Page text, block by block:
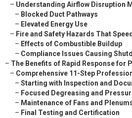
– Understanding Airflow Disruption
– Blocked Duct Pathways
– Elevated Energy Use
– Fire and Safety Hazards That
– Effects of Combustible Buildup
– Compliance Issues Causing
– The Benefits of Rapid Response for
– Comprehensive 11-Step
– Starting with Inspection and
– Focused Degreasing and
– Maintenance of Fans and
– Final Testing and Certification